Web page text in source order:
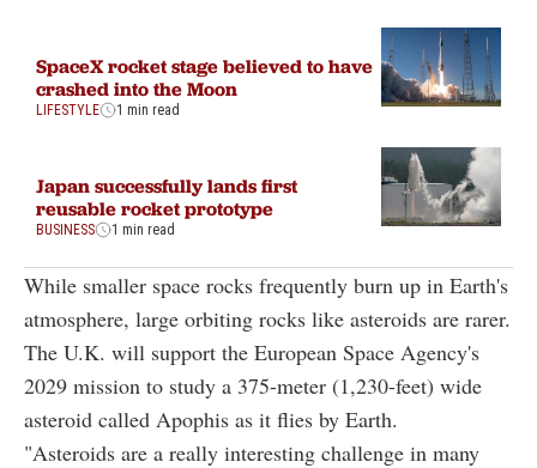
SpaceX rocket stage believed to have
crashed into the Moon
LIFESTYLE 1 min read
Japan successfully lands first
reusable rocket prototype
BUSINESS 1 min read
While smaller space rocks frequently burn up in Earth's
atmosphere, large orbiting rocks like asteroids are rarer.
The U.K. will support the European Space Agency's
2029 mission to study a 375-meter (1,230-feet) wide
asteroid called Apophis as it flies by Earth.
"Asteroids are a really interesting challenge in many